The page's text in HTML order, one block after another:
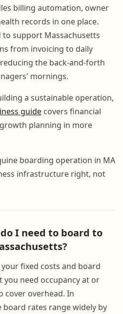
billing automation, owner
records in one place.
to support Massachusetts
from invoicing to daily
the back-and-forth
mornings.
a sustainable operation,
guide covers financial
planning in more
boarding operation in MA
infrastructure right, not
I need to board to
fixed costs and board
you need occupancy at or
cover overhead. In
board rates range widely by